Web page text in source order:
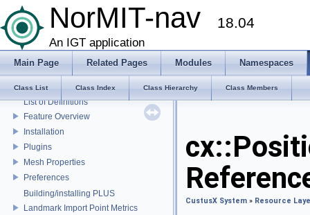
NorMIT-nav 18.04
An IGT application
Main Page Related Pages Modules Namespaces
Class List Class Index Class Hierarchy Class Members
Superbuild
Coordinate Systems
External libraries
US Probe Definition
Supported Platforms
List of Definitions
Feature Overview
Installation
Plugins
Mesh Properties
Preferences
Building/installing PLUS
Landmark Import Point Metrics
CustusX System » Resource